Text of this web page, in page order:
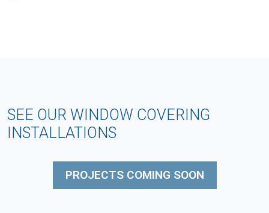
SEE OUR WINDOW COVERING
INSTALLATIONS
PROJECTS COMING SOON